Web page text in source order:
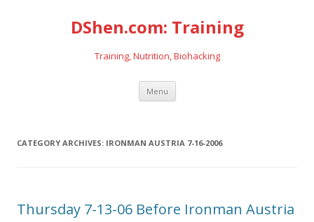
DShen.com: Training
Training, Nutrition, Biohacking
Menu Skip
content
CATEGORY ARCHIVES: IRONMAN AUSTRIA 7-16-2006
Thursday 7-13-06 Before Ironman Austria